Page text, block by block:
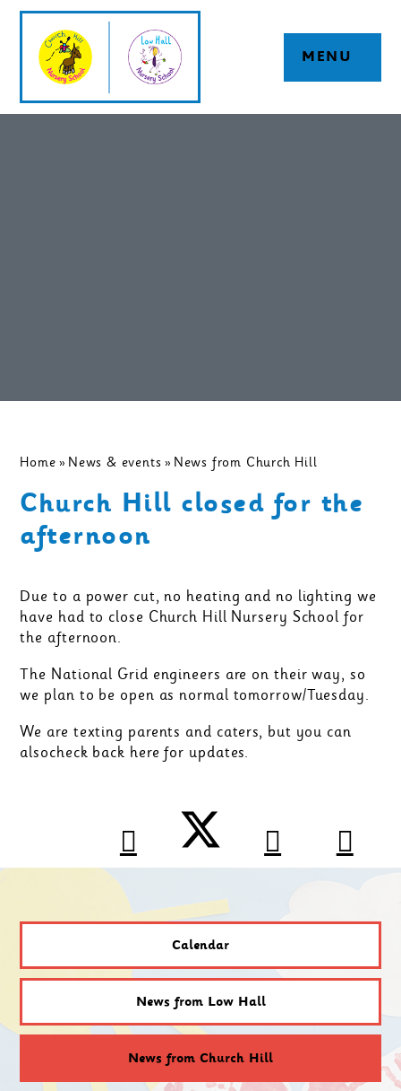
Skip to content ↓
MENU
Home » News & events » News from Church Hill
Church Hill closed for the
afternoon
Due to a power cut, no heating and no lighting we
have had to close Church Hill Nursery School for
the afternoon.
The National Grid engineers are on their way, so
we plan to be open as normal tomorrow/Tuesday.
We are texting parents and caters, but you can
alsocheck back here for updates.
Calendar
News from Low Hall
News from Church Hill